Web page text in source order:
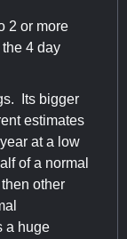
2 or more
4 day
Its bigger
estimates
at a low
of a normal
other
a huge